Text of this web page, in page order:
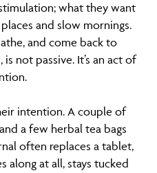
what they want
and slow mornings.
and come back to
not passive. It’s an act of
intention. A couple of
a few herbal tea bags
often replaces a tablet,
along at all, stays tucked